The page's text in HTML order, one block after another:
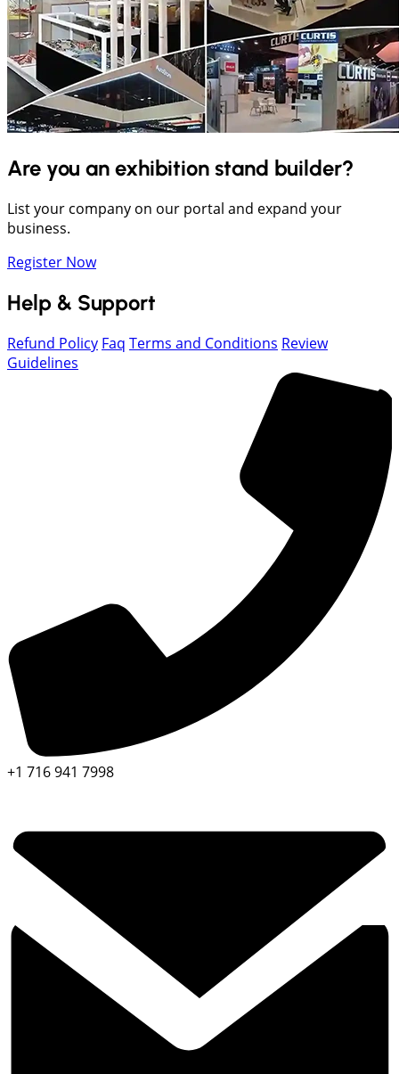
Are you an exhibition stand builder?
List your company on our portal and expand your
business.
Register Now
Help & Support
Refund Policy Faq Terms and Conditions Review
Guidelines
+1 716 941 7998